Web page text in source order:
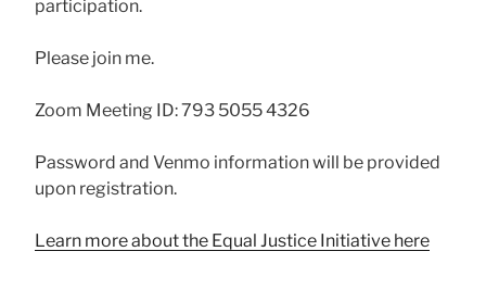
participation.
Please join me.
Zoom Meeting ID: 793 5055 4326
Password and Venmo information will be provided
upon registration.
Learn more about the Equal Justice Initiative here